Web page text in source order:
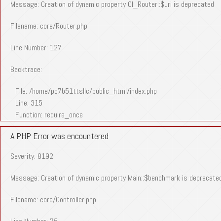
Message: Creation of dynamic property CI_Router::$uri is deprecated
Filename: core/Router.php
Line Number: 127
Backtrace:
File: /home/po7b51ttsllc/public_html/index.php
Line: 315
Function: require_once
A PHP Error was encountered
Severity: 8192
Message: Creation of dynamic property Main::$benchmark is
Filename: core/Controller.php